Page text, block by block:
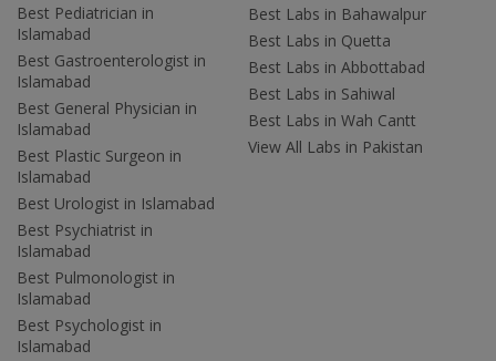
Best Pediatrician in
Islamabad
Best Gastroenterologist in
Islamabad
Best General Physician in
Islamabad
Best Plastic Surgeon in
Islamabad
Best Urologist in Islamabad
Best Psychiatrist in
Islamabad
Best Pulmonologist in
Islamabad
Best Psychologist in
Islamabad
Best Labs in Bahawalpur
Best Labs in Quetta
Best Labs in Abbottabad
Best Labs in Sahiwal
Best Labs in Wah Cantt
View All Labs in Pakistan